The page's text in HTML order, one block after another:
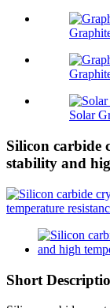
Solar
Silicon carbide
stability and
Short